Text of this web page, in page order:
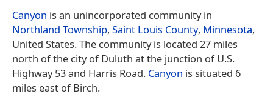
Canyon is an unincorporated community in
Northland Township, Saint Louis County, Minnesota,
United States. The community is located 27 miles
north of the city of Duluth at the junction of U.S.
Highway 53 and Harris Road. Canyon is situated 6
miles east of Birch.